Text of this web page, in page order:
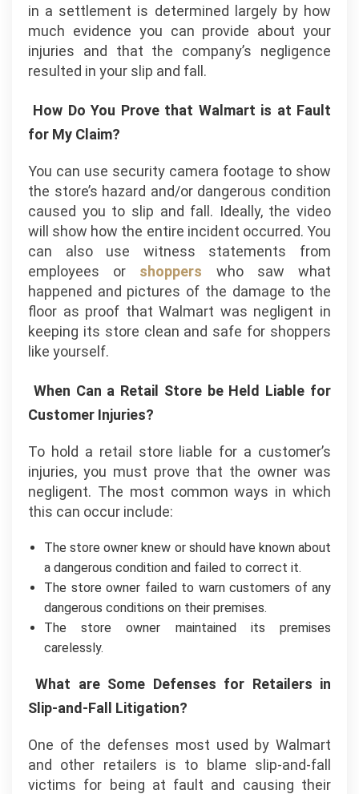
in a settlement is determined largely by how
much evidence you can provide about your
injuries and that the company’s negligence
resulted in your slip and fall.
How Do You Prove that Walmart is at Fault
for My Claim?
You can use security camera footage to show
the store’s hazard and/or dangerous condition
caused you to slip and fall. Ideally, the video
will show how the entire incident occurred. You
can also use witness statements from
employees or shoppers who saw what
happened and pictures of the damage to the
floor as proof that Walmart was negligent in
keeping its store clean and safe for shoppers
like yourself.
When Can a Retail Store be Held Liable for
Customer Injuries?
To hold a retail store liable for a customer’s
injuries, you must prove that the owner was
negligent. The most common ways in which
this can occur include:
The store owner knew or should have known about
a dangerous condition and failed to correct it.
The store owner failed to warn customers of any
dangerous conditions on their premises.
The store owner maintained its premises
carelessly.
What are Some Defenses for Retailers in
Slip-and-Fall Litigation?
One of the defenses most used by Walmart
and other retailers is to blame slip-and-fall
victims for being at fault and causing their